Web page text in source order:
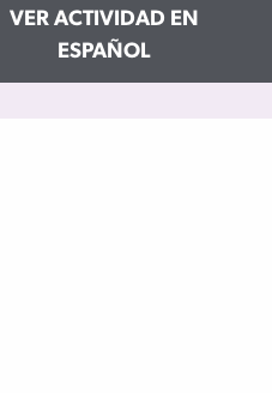
VER ACTIVIDAD EN
ESPAÑOL